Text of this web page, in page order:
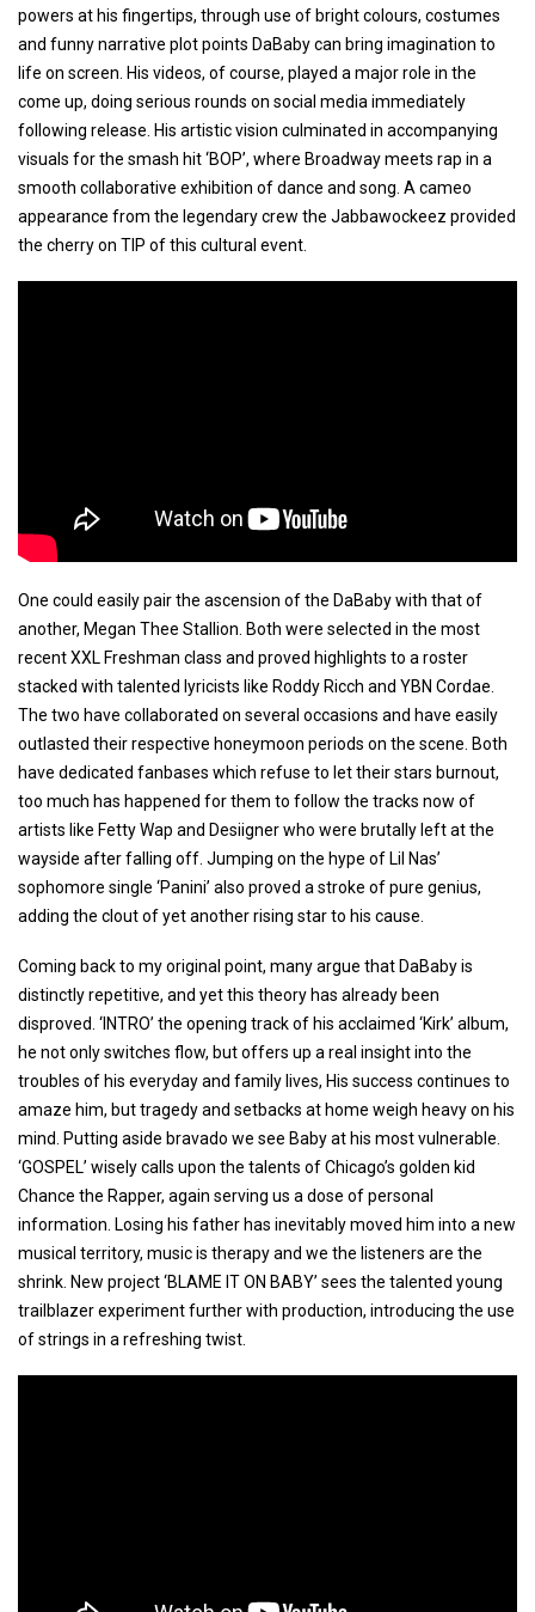
powers at his fingertips, through use of bright colours, costumes
and funny narrative plot points DaBaby can bring imagination to
life on screen. His videos, of course, played a major role in the
come up, doing serious rounds on social media immediately
following release. His artistic vision culminated in accompanying
visuals for the smash hit ‘BOP’, where Broadway meets rap in a
smooth collaborative exhibition of dance and song. A cameo
appearance from the legendary crew the Jabbawockeez provided
the cherry on TIP of this cultural event.
One could easily pair the ascension of the DaBaby with that of
another, Megan Thee Stallion. Both were selected in the most
recent XXL Freshman class and proved highlights to a roster
stacked with talented lyricists like Roddy Ricch and YBN Cordae.
The two have collaborated on several occasions and have easily
outlasted their respective honeymoon periods on the scene. Both
have dedicated fanbases which refuse to let their stars burnout,
too much has happened for them to follow the tracks now of
artists like Fetty Wap and Desiigner who were brutally left at the
wayside after falling off. Jumping on the hype of Lil Nas’
sophomore single ‘Panini’ also proved a stroke of pure genius,
adding the clout of yet another rising star to his cause.
Coming back to my original point, many argue that DaBaby is
distinctly repetitive, and yet this theory has already been
disproved. ‘INTRO’ the opening track of his acclaimed ‘Kirk’ album,
he not only switches flow, but offers up a real insight into the
troubles of his everyday and family lives, His success continues to
amaze him, but tragedy and setbacks at home weigh heavy on his
mind. Putting aside bravado we see Baby at his most vulnerable.
‘GOSPEL’ wisely calls upon the talents of Chicago’s golden kid
Chance the Rapper, again serving us a dose of personal
information. Losing his father has inevitably moved him into a new
musical territory, music is therapy and we the listeners are the
shrink. New project ‘BLAME IT ON BABY’ sees the talented young
trailblazer experiment further with production, introducing the use
of strings in a refreshing twist.